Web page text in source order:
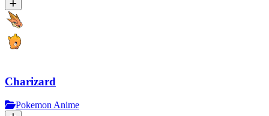
Charizard
Pokemon Anime